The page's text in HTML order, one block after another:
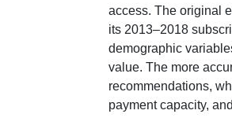
access. The original
its 2013–2018
demographic
value. The more
recommendations,
payment capacity,